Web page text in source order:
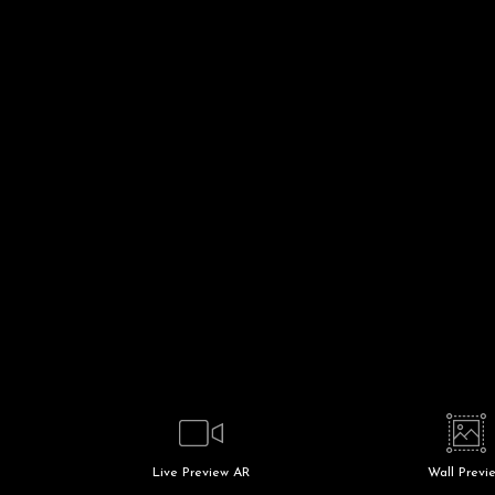
Live Preview AR Wall